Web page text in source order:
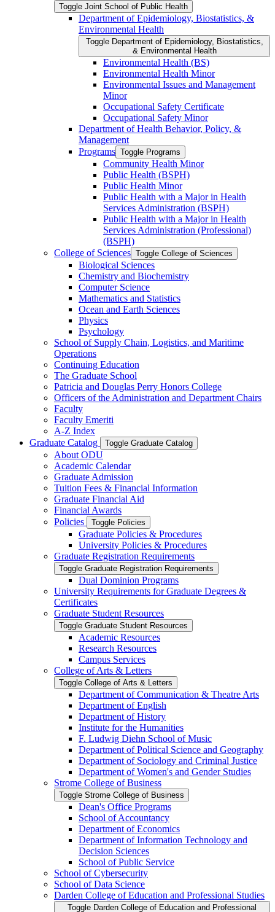
Toggle Joint School of Public Health
Department of Epidemiology, Biostatistics, &​
Environmental Health
Toggle Department of Epidemiology, Biostatistics,
&​ Environmental Health
Environmental Health (BS)
Environmental Health Minor
Environmental Issues and Management
Minor
Occupational Safety Certificate
Occupational Safety Minor
Department of Health Behavior, Policy, &​
Management
Programs Toggle Programs
Community Health Minor
Public Health (BSPH)
Public Health Minor
Public Health with a Major in Health
Services Administration (BSPH)
Public Health with a Major in Health
Services Administration (Professional)
(BSPH)
College of Sciences Toggle College of Sciences
Biological Sciences
Chemistry and Biochemistry
Computer Science
Mathematics and Statistics
Ocean and Earth Sciences
Physics
Psychology
School of Supply Chain, Logistics, and Maritime
Operations
Continuing Education
The Graduate School
Patricia and Douglas Perry Honors College
Officers of the Administration and Department Chairs
Faculty
Faculty Emeriti
A-​Z Index
Graduate Catalog
Toggle Graduate Catalog
About ODU
Academic Calendar
Graduate Admission
Tuition Fees &​ Financial Information
Graduate Financial Aid
Financial Awards
Policies
Toggle Policies
Graduate Policies &​ Procedures
University Policies &​ Procedures
Graduate Registration Requirements
Toggle Graduate Registration Requirements
Dual Dominion Programs
University Requirements for Graduate Degrees &​
Certificates
Graduate Student Resources
Toggle Graduate Student Resources
Academic Resources
Research Resources
Campus Services
College of Arts &​ Letters
Toggle College of Arts &​ Letters
Department of Communication &​ Theatre Arts
Department of English
Department of History
Institute for the Humanities
F. Ludwig Diehn School of Music
Department of Political Science and Geography
Department of Sociology and Criminal Justice
Department of Women's and Gender Studies
Strome College of Business
Toggle Strome College of Business
Dean's Office Programs
School of Accountancy
Department of Economics
Department of Information Technology and
Decision Sciences
School of Public Service
School of Cybersecurity
School of Data Science
Darden College of Education and Professional Studies
Toggle Darden College of Education and Professional